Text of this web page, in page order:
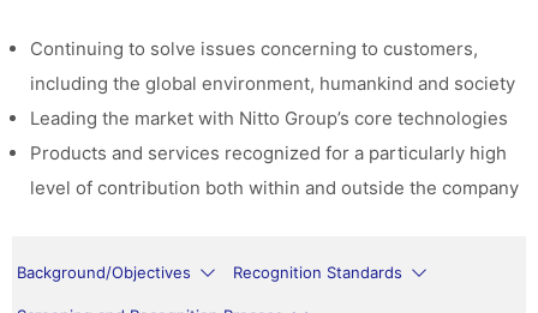
Continuing to solve issues concerning to customers,
including the global environment, humankind and society
Leading the market with Nitto Group’s core technologies
Products and services recognized for a particularly high
level of contribution both within and outside the company
Background/Objectives Recognition Standards